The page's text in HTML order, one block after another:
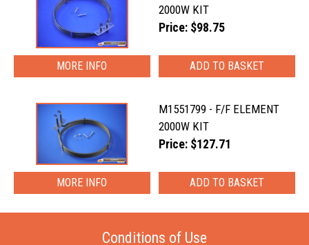
2000W KIT
Price: $98.75
MORE INFO
M1551799 - F/F ELEMENT
2000W KIT
Price: $127.71
MORE INFO
Conditions of Use